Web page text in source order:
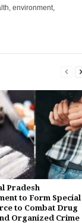
environment,
Pradesh
to Form Special
to Combat Drug
Organized Crime